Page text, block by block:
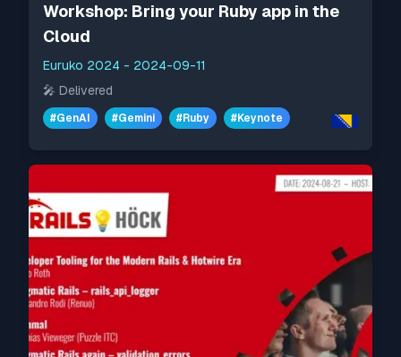
Workshop: Bring your Ruby app in the
Cloud
Euruko 2024 - 2024-09-11
🎤 Delivered
#GenAI #Gemini #Ruby #Keynote